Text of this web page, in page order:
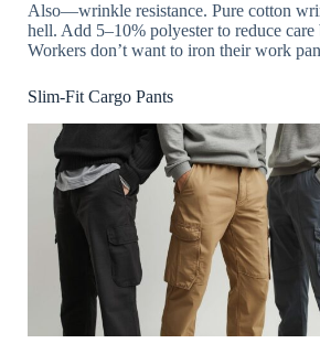
Also—wrinkle resistance. Pure cotton
hell. Add 5–10% polyester to reduce care
Workers don’t want to iron their work
Slim-Fit Cargo Pants